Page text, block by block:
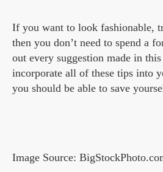
If you want to look fashionable,
then you don’t need to spend a
out every suggestion made in
incorporate all of these tips into
you should be able to save
Image Source: